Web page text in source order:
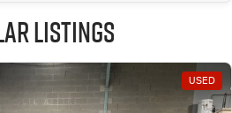
Listings
USED